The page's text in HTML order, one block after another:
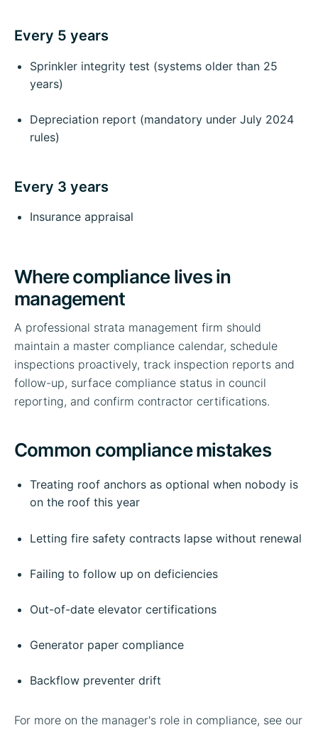
Every 5 years
Sprinkler integrity test (systems older than 25
years)
Depreciation report (mandatory under July 2024
rules)
Every 3 years
Insurance appraisal
Where compliance lives in
management
A professional strata management firm should
maintain a master compliance calendar, schedule
inspections proactively, track inspection reports and
follow-up, surface compliance status in council
reporting, and confirm contractor certifications.
Common compliance mistakes
Treating roof anchors as optional when nobody is
on the roof this year
Letting fire safety contracts lapse without renewal
Failing to follow up on deficiencies
Out-of-date elevator certifications
Generator paper compliance
Backflow preventer drift
For more on the manager's role in compliance, see our